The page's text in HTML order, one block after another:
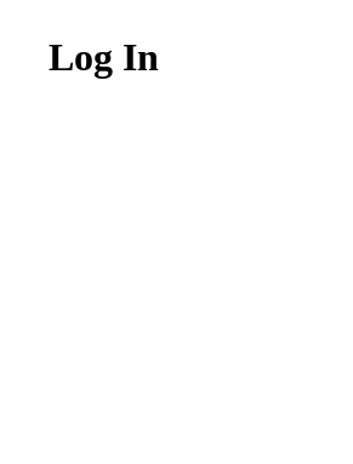
Log In